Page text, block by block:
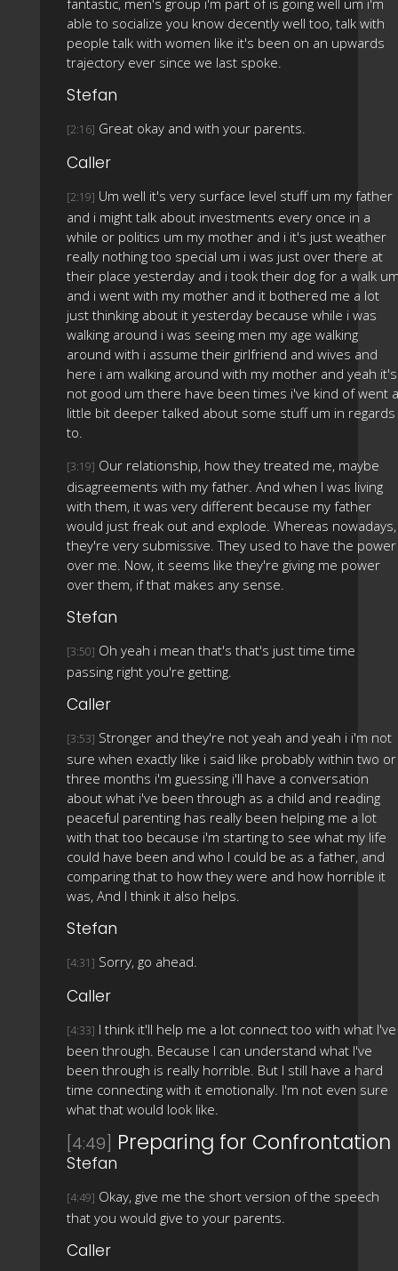
able to socialize you know decently well too, talk with
people talk with women like it's been on an upwards
trajectory ever since we last spoke.
Stefan
[2:16] Great okay and with your parents.
Caller
[2:19] Um well it's very surface level stuff um my father
and i might talk about investments every once in a
while or politics um my mother and i it's just weather
really nothing too special um i was just over there at
their place yesterday and i took their dog for a walk
and i went with my mother and it bothered me a lot
just thinking about it yesterday because while i was
walking around i was seeing men my age walking
around with i assume their girlfriend and wives and
here i am walking around with my mother and yeah it's
not good um there have been times i've kind of went a
little bit deeper talked about some stuff um in regards
to.
[3:19] Our relationship, how they treated me, maybe
disagreements with my father. And when I was living
with them, it was very different because my father
would just freak out and explode. Whereas nowadays,
they're very submissive. They used to have the power
over me. Now, it seems like they're giving me power
over them, if that makes any sense.
Stefan
[3:50] Oh yeah i mean that's that's just time time
passing right you're getting.
Caller
[3:53] Stronger and they're not yeah and yeah i i'm not
sure when exactly like i said like probably within two or
three months i'm guessing i'll have a conversation
about what i've been through as a child and reading
peaceful parenting has really been helping me a lot
with that too because i'm starting to see what my life
could have been and who I could be as a father, and
comparing that to how they were and how horrible it
was, And I think it also helps.
Stefan
[4:31] Sorry, go ahead.
Caller
[4:33] I think it'll help me a lot connect too with what I've
been through. Because I can understand what I've
been through is really horrible. But I still have a hard
time connecting with it emotionally. I'm not even sure
what that would look like.
[4:49] Preparing for Confrontation
Stefan
[4:49] Okay, give me the short version of the speech
that you would give to your parents.
Caller